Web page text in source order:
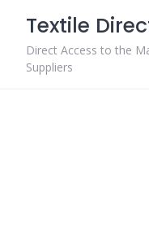
content
Textile
Direct Access to the
Suppliers